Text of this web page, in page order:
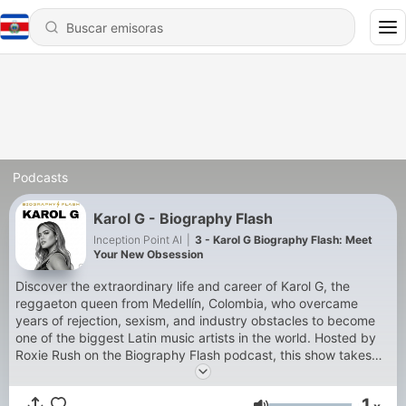
Podcasts
Karol G - Biography Flash
Inception Point AI
3 - Karol G Biography Flash: Meet
Your New Obsession
Discover the extraordinary life and career of Karol G, the
reggaeton queen from Medellín, Colombia, who overcame
years of rejection, sexism, and industry obstacles to become
one of the biggest Latin music artists in the world. Hosted by
Roxie Rush on the Biography Flash podcast, this show takes
you deep into the inspiring journey of Carolina Giraldo Navarro
— from signing her first record deal at fourteen and appearing